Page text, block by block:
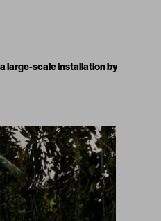
a large-scale installation by